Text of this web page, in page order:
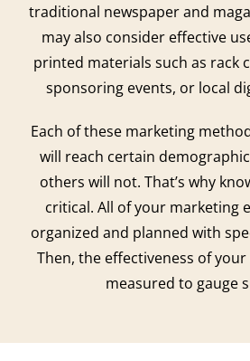
traditional newspaper and
may also consider effective
printed materials such as rack
sponsoring events, or local
Each of these marketing
will reach certain
others will not. That’s why
critical. All of your marketing
organized and planned with
Then, the effectiveness of
measured to gauge